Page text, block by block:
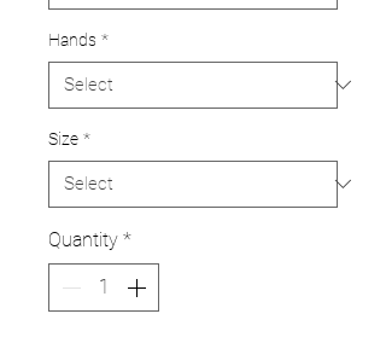
Hands *
Size *
Quantity *